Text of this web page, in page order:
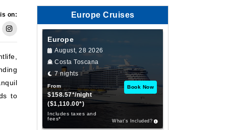
on:
to
Europe Cruises
Europe
August, 28 2026
Costa Toscana
7 nights
From
$158.57*/night
($1,110.00*)
Includes taxes and
fees*
Book Now
What’s Included?